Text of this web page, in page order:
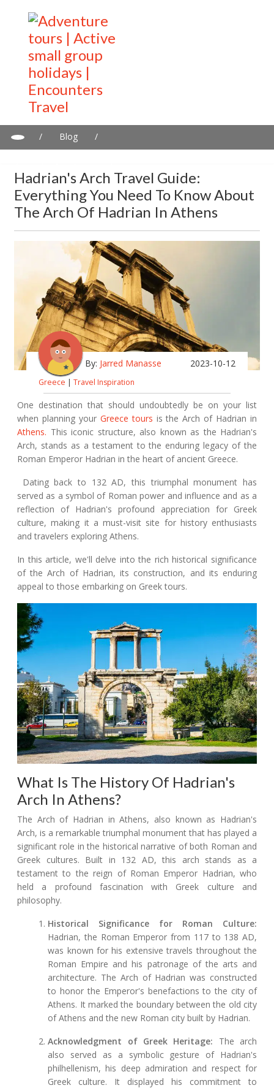
/ Blog
/
Hadrian's Arch Travel Guide:
Everything You Need To Know About
The Arch Of Hadrian In Athens
By: Jarred Manasse 2023-10-12
Greece | Travel Inspiration
One destination that should undoubtedly be on your list
when planning your Greece tours is the Arch of Hadrian in
Athens. This iconic structure, also known as the Hadrian's
Arch, stands as a testament to the enduring legacy of the
Roman Emperor Hadrian in the heart of ancient Greece.
Dating back to 132 AD, this triumphal monument has
served as a symbol of Roman power and influence and as a
reflection of Hadrian's profound appreciation for Greek
culture, making it a must-visit site for history enthusiasts
and travelers exploring Athens.
In this article, we'll delve into the rich historical significance
of the Arch of Hadrian, its construction, and its enduring
appeal to those embarking on Greek tours.
What Is The History Of Hadrian's
Arch In Athens?
The Arch of Hadrian in Athens, also known as Hadrian's
Arch, is a remarkable triumphal monument that has played a
significant role in the historical narrative of both Roman and
Greek cultures. Built in 132 AD, this arch stands as a
testament to the reign of Roman Emperor Hadrian, who
held a profound fascination with Greek culture and
philosophy.
Historical Significance for Roman Culture:
Hadrian, the Roman Emperor from 117 to 138 AD,
was known for his extensive travels throughout the
Roman Empire and his patronage of the arts and
architecture. The Arch of Hadrian was constructed
to honor the Emperor's benefactions to the city of
Athens. It marked the boundary between the old city
of Athens and the new Roman city built by Hadrian.
Acknowledgment of Greek Heritage: The arch
also served as a symbolic gesture of Hadrian's
philhellenism, his deep admiration and respect for
Greek culture. It displayed his commitment to